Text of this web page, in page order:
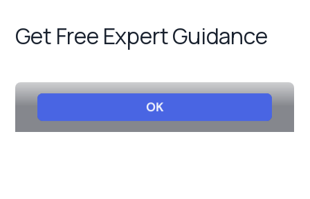
Get Free Expert Guidance